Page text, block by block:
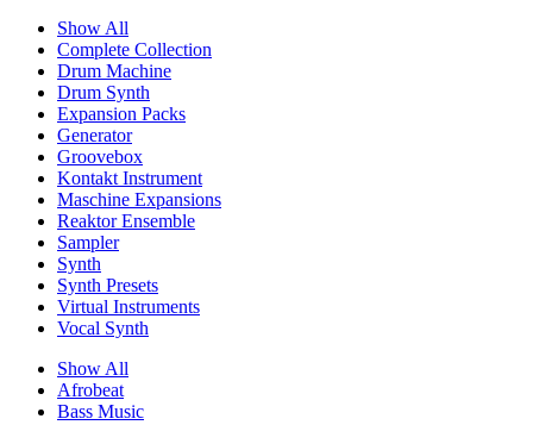
Show All
Complete Collection
Drum Machine
Drum Synth
Expansion Packs
Generator
Groovebox
Kontakt Instrument
Maschine Expansions
Reaktor Ensemble
Sampler
Synth
Synth Presets
Virtual Instruments
Vocal Synth
Show All
Afrobeat
Bass Music